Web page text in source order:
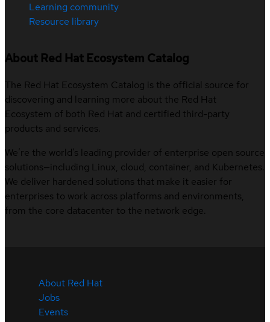
Learning community
Resource library
About Red Hat Ecosystem Catalog
The Red Hat Ecosystem Catalog is the official source for
discovering and learning more about the Red Hat
Ecosystem of both Red Hat and certified third-party
products and services.
We’re the world’s leading provider of enterprise open source
solutions—including Linux, cloud, container, and Kubernetes.
We deliver hardened solutions that make it easier for
enterprises to work across platforms and environments,
from the core datacenter to the network edge.
About Red Hat
Jobs
Events